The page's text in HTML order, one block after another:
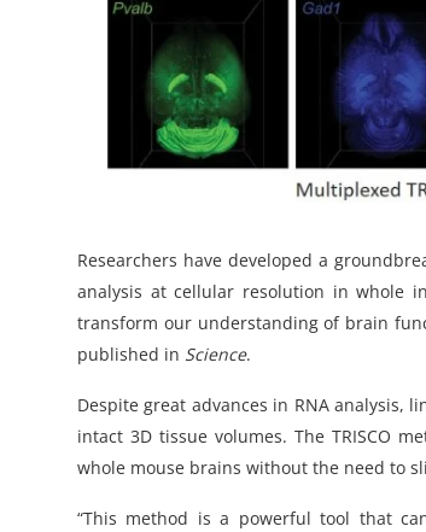
Researchers have developed a
analysis at cellular resolution in whole
transform our understanding of brain
published in Science.
Despite great advances in RNA analysis,
intact 3D tissue volumes. The TRISCO
whole mouse brains without the need to
“This method is a powerful tool that